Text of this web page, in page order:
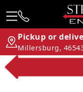
Pickup or